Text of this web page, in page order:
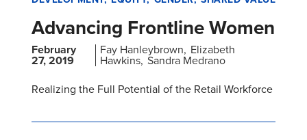
Advancing Frontline Women
February
27, 2019
Fay Hanleybrown Elizabeth
Hawkins Sandra Medrano
Realizing the Full Potential of the Retail Workforce